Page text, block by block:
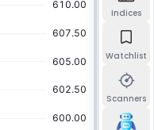
Indices
Watchlist
Scanners